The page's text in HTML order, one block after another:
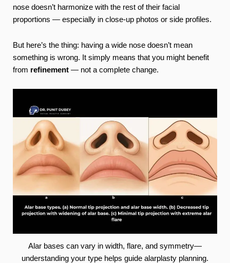
nose doesn’t harmonize with the rest of their facial
proportions — especially in close-up photos or side profiles.
But here’s the thing: having a wide nose doesn’t mean
something is wrong. It simply means that you might benefit
from refinement — not a complete change.
Alar bases can vary in width, flare, and symmetry—
understanding your type helps guide alarplasty planning.